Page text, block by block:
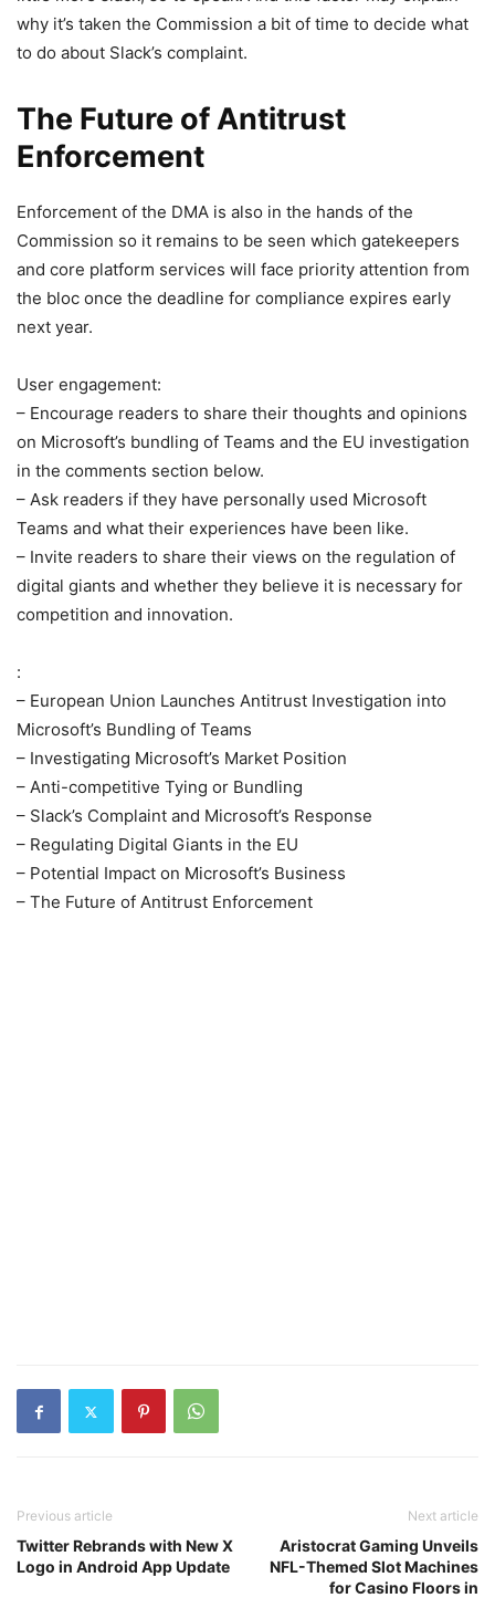
why it’s taken the Commission a bit of time to decide what
to do about Slack’s complaint.
The Future of Antitrust
Enforcement
Enforcement of the DMA is also in the hands of the
Commission so it remains to be seen which gatekeepers
and core platform services will face priority attention from
the bloc once the deadline for compliance expires early
next year.
User engagement:
– Encourage readers to share their thoughts and opinions
on Microsoft’s bundling of Teams and the EU investigation
in the comments section below.
– Ask readers if they have personally used Microsoft
Teams and what their experiences have been like.
– Invite readers to share their views on the regulation of
digital giants and whether they believe it is necessary for
competition and innovation.
:
– European Union Launches Antitrust Investigation into
Microsoft’s Bundling of Teams
– Investigating Microsoft’s Market Position
– Anti-competitive Tying or Bundling
– Slack’s Complaint and Microsoft’s Response
– Regulating Digital Giants in the EU
– Potential Impact on Microsoft’s Business
– The Future of Antitrust Enforcement
Previous article
Twitter Rebrands with New X
Logo in Android App Update
Next article
Aristocrat Gaming Unveils
NFL-Themed Slot Machines
for Casino Floors in